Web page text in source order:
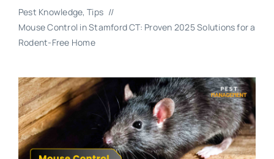
Pest Knowledge Tips
Mouse Control in Stamford CT: Proven 2025 Solutions for a
Rodent-Free Home